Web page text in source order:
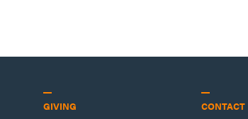
GIVING CONTACT